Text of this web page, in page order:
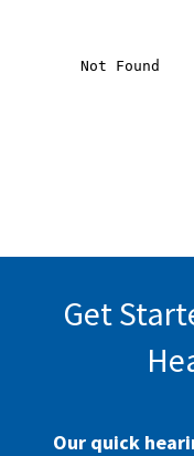
Get
Our quick